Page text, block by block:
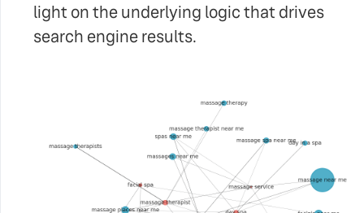
light on the underlying logic that drives
search engine results.